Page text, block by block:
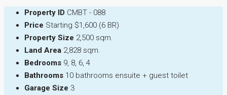
Property ID CMBT - 088
Price Starting $1,600 (6 BR)
Property Size 2,500 sqm.
Land Area 2,828 sqm.
Bedrooms 9, 8, 6, 4
Bathrooms 10 bathrooms ensuite + guest toilet
Garage Size 3